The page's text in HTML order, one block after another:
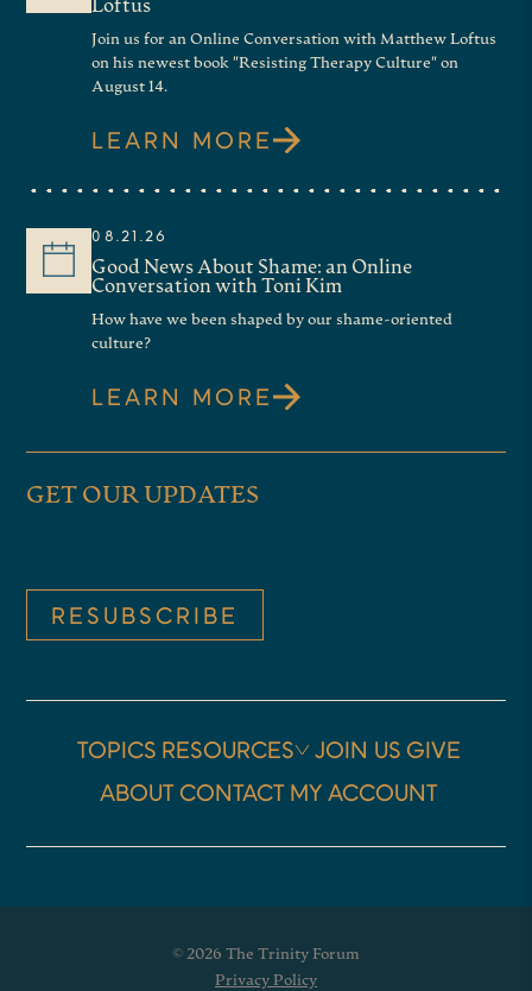
Yeah. So I, was working at the
New York Times and that was a, a,
really intense. both in terms of,
weekly deadlines and, and output.
but also spiritually, I mean,
talking about God in such a very
public way with an audience that,
assumptions or priors or beliefs is
a lot. And it’s, and it was, It was an
intense moment in American
coming out of Covid through 2021
and the, and a lot of turmoil that
sort of figure out how to keep
going and get back to regular life.
So I was in a period of kind of
own life, having children and a
Loftus
Join us for an Online Conversation with Matthew Loftus
on his newest book "Resisting Therapy Culture" on
August 14.
LEARN MORE
08.21.26
Good News About Shame: an Online
Conversation with Toni Kim
How have we been shaped by our shame-oriented
culture?
LEARN MORE
GET OUR UPDATES
RESUBSCRIBE
TOPICS RESOURCES JOIN US GIVE
ABOUT CONTACT MY ACCOUNT
© 2026 The Trinity Forum
Privacy Policy